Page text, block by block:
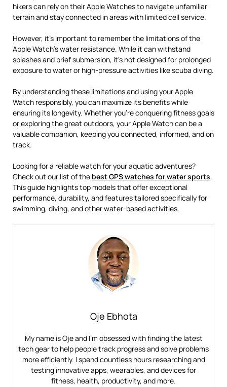
hikers can rely on their Apple Watches to navigate unfamiliar
terrain and stay connected in areas with limited cell service.
However, it’s important to remember the limitations of the
Apple Watch’s water resistance. While it can withstand
splashes and brief submersion, it’s not designed for prolonged
exposure to water or high-pressure activities like scuba diving.
By understanding these limitations and using your Apple
Watch responsibly, you can maximize its benefits while
ensuring its longevity. Whether you’re conquering fitness goals
or exploring the great outdoors, your Apple Watch can be a
valuable companion, keeping you connected, informed, and on
track.
Looking for a reliable watch for your aquatic adventures?
Check out our list of the best GPS watches for water sports.
This guide highlights top models that offer exceptional
performance, durability, and features tailored specifically for
swimming, diving, and other water-based activities.
Oje Ebhota
My name is Oje and I’m obsessed with finding the latest
tech gear to help people track progress and solve problems
more efficiently. I spend countless hours researching and
testing innovative apps, wearables, and devices for
fitness, health, productivity, and more.